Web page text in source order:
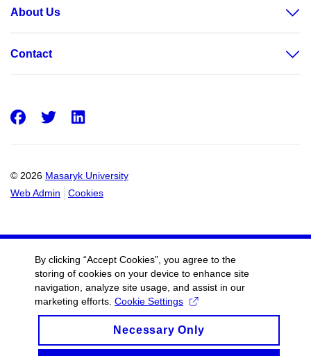
About Us
Contact
© 2026 Masaryk University
Web Admin
Cookies
Facebook
Twitter
By clicking “Accept Cookies”, you agree to the
storing of cookies on your device to enhance site
navigation, analyze site usage, and assist in our
marketing efforts. Cookie Settings
Necessary Only